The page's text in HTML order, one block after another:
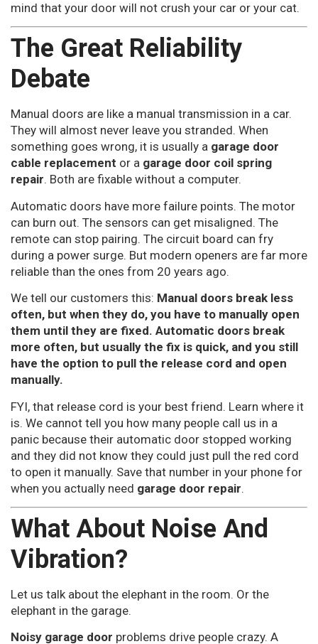
mind that your door will not crush your car or your cat.
The Great Reliability
Debate
Manual doors are like a manual transmission in a car.
They will almost never leave you stranded. When
something goes wrong, it is usually a garage door
cable replacement or a garage door coil spring
repair. Both are fixable without a computer.
Automatic doors have more failure points. The motor
can burn out. The sensors can get misaligned. The
remote can stop pairing. The circuit board can fry
during a power surge. But modern openers are far more
reliable than the ones from 20 years ago.
We tell our customers this: Manual doors break less
often, but when they do, you have to manually open
them until they are fixed. Automatic doors break
more often, but usually the fix is quick, and you still
have the option to pull the release cord and open
manually.
FYI, that release cord is your best friend. Learn where it
is. We cannot tell you how many people call us in a
panic because their automatic door stopped working
and they did not know they could just pull the red cord
to open it manually. Save that number in your phone for
when you actually need garage door repair.
What About Noise And
Vibration?
Let us talk about the elephant in the room. Or the
elephant in the garage.
Noisy garage door problems drive people crazy. A